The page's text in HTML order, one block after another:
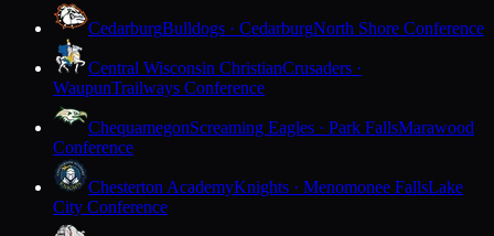
CedarburgBulldogs · CedarburgNorth Shore Conference
Central Wisconsin ChristianCrusaders ·
WaupunTrailways Conference
ChequamegonScreaming Eagles · Park FallsMarawood
Conference
Chesterton AcademyKnights · Menomonee FallsLake
City Conference